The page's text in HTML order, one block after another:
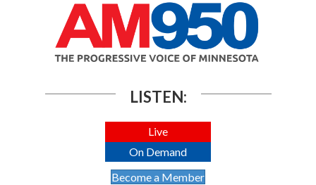
LISTEN:
Live
On Demand
Become a Member